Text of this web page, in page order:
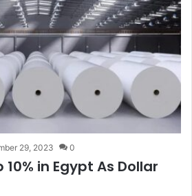
29, 2023 0
10% in Egypt As Dollar